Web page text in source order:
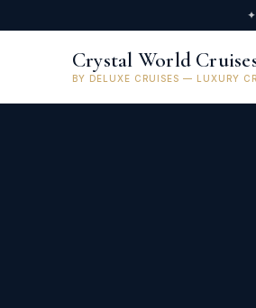
Crystal World
BY DELUXE CRUISES — LUXURY